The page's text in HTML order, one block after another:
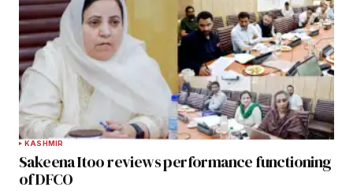
KASHMIR
Sakeena Itoo reviews performance functioning
of DFCO